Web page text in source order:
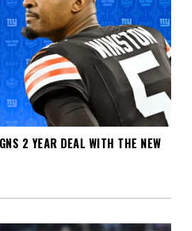
2 YEAR DEAL WITH THE NEW